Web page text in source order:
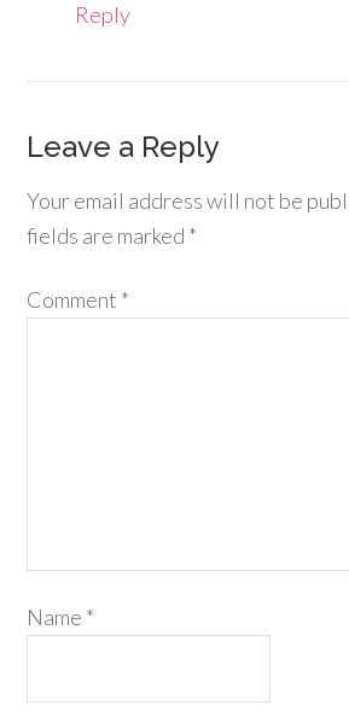
Reply
Leave a Reply
Your email address will not be
fields are marked *
Comment *
Name *